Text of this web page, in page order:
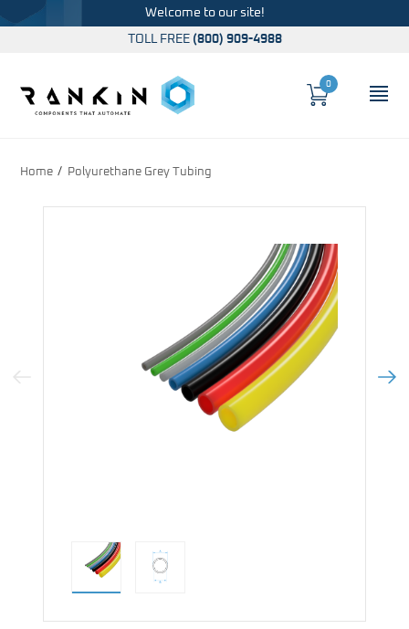
Welcome to our site!
TOLL FREE (800) 909-4988
Cart
0
Home Polyurethane Grey Tubing
Previous Image Next